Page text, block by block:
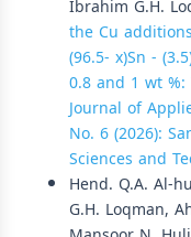
Ibrahim G.H.
the Cu
(96.5- x)Sn -
0.8 and 1 wt
Journal of
No. 6 (2026):
Sciences and
Hend. Q.A. Al-
G.H. Loqman,